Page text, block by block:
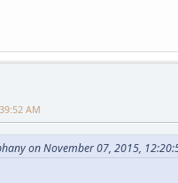
AM
on November 07, 2015,